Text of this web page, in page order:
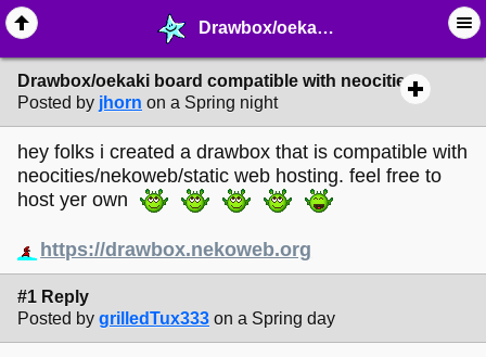
Drawbox/oekaki board compatible with neocities - ♺ ∙ Web Crafting Materials - MelonLand Forum
Drawbox/oekaki board compatible with neocities
Posted by jhorn on a Spring night
hey folks i created a drawbox that is compatible with
neocities/nekoweb/static web hosting. feel free to
host yer own
https://drawbox.nekoweb.org
#1 Reply
Posted by grilledTux333 on a Spring day